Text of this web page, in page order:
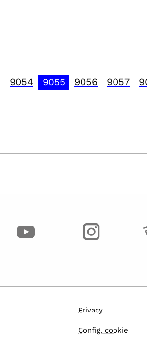
9054 9055 9056 9057
Privacy
Config. cookie